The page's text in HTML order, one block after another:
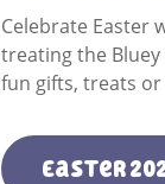
Celebrate Easter
treating the
fun gifts, treats
Easter